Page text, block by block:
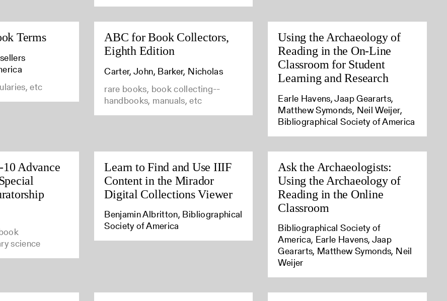
Terms
etc
ABC for Book Collectors,
Eighth Edition
Carter, John, Barker, Nicholas
rare books, book collecting--
handbooks, manuals, etc
Using the Archaeology of
Reading in the On-Line
Classroom for Student
Learning and Research
Earle Havens, Jaap Geararts,
Matthew Symonds, Neil Weijer,
Bibliographical Society of America
Advance
science
Learn to Find and Use IIIF
Content in the Mirador
Digital Collections Viewer
Benjamin Albritton, Bibliographical
Society of America
Ask the Archaeologists:
Using the Archaeology of
Reading in the Online
Classroom
Bibliographical Society of
America, Earle Havens, Jaap
Geararts, Matthew Symonds, Neil
Weijer